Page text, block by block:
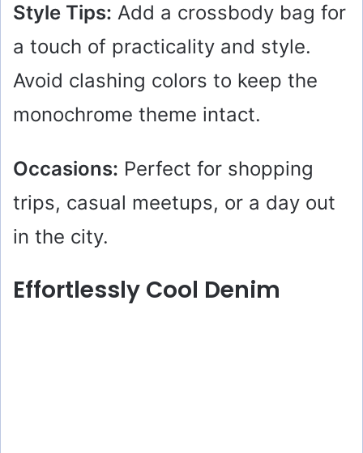
Style Tips: Add a crossbody bag for
a touch of practicality and style.
Avoid clashing colors to keep the
monochrome theme intact.
Occasions: Perfect for shopping
trips, casual meetups, or a day out
in the city.
Effortlessly Cool Denim